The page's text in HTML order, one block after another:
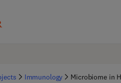
Immunology Microbiome in